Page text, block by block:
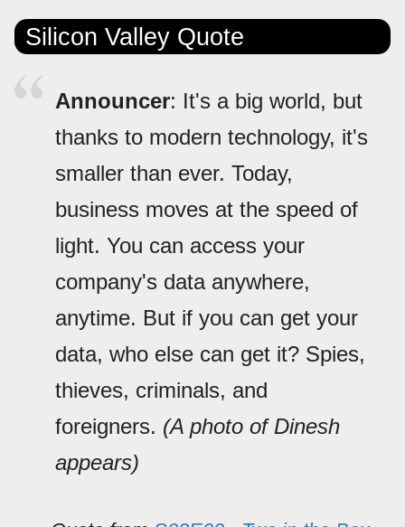
Silicon Valley Quote
Announcer: It's a big world, but
thanks to modern technology, it's
smaller than ever. Today,
business moves at the speed of
light. You can access your
company's data anywhere,
anytime. But if you can get your
data, who else can get it? Spies,
thieves, criminals, and
foreigners. (A photo of Dinesh
appears)